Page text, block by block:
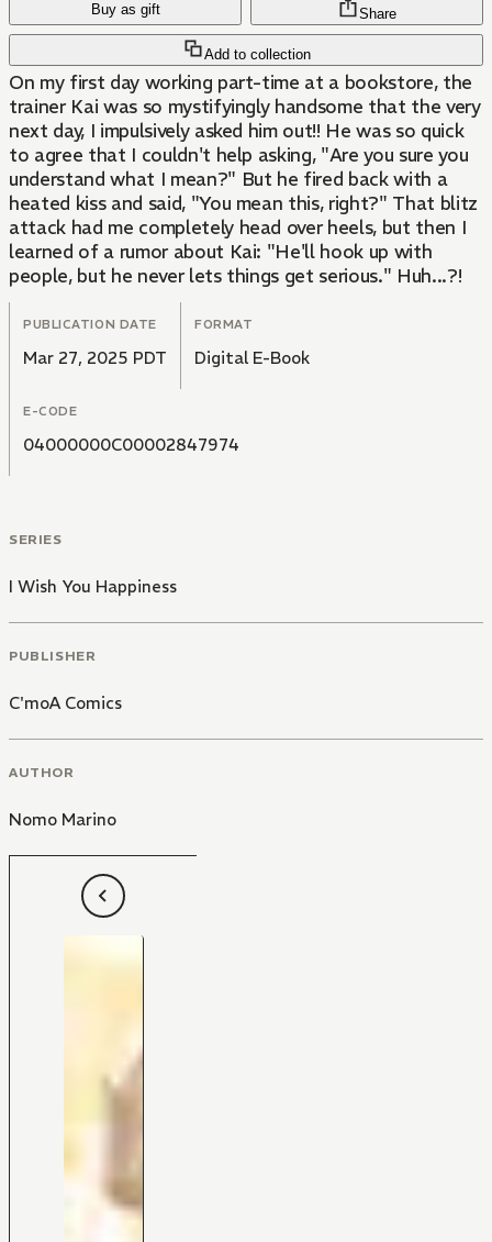
Buy as gift
Add to collection
Share
On my first day working part-time at a bookstore, the
trainer Kai was so mystifyingly handsome that the very
next day, I impulsively asked him out!! He was so quick
to agree that I couldn't help asking, "Are you sure you
understand what I mean?" But he fired back with a
heated kiss and said, "You mean this, right?" That blitz
attack had me completely head over heels, but then I
learned of a rumor about Kai: "He'll hook up with
people, but he never lets things get serious." Huh...?!
PUBLICATION DATE
Mar 27, 2025 PDT
FORMAT
Digital E-Book
E-CODE
04000000C00002847974
SERIES
I Wish You Happiness
PUBLISHER
C'moA Comics
AUTHOR
Nomo Marino